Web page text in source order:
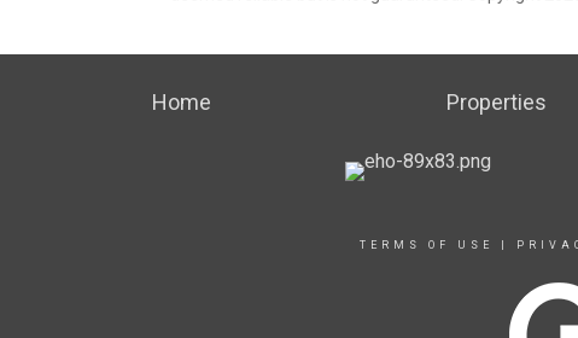
Home Properties
TERMS OF USE